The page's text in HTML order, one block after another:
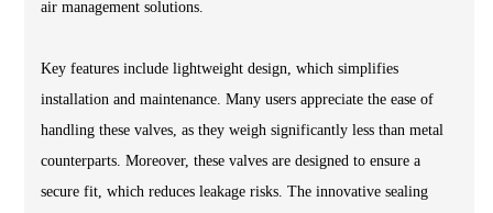
air management solutions.
Key features include lightweight design, which simplifies
installation and maintenance. Many users appreciate the ease of
handling these valves, as they weigh significantly less than metal
counterparts. Moreover, these valves are designed to ensure a
secure fit, which reduces leakage risks. The innovative sealing